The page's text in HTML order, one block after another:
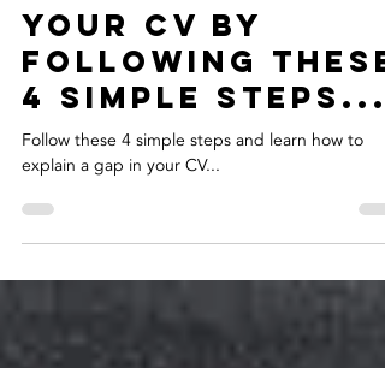
Clare Warke
Aug 16, 2019
2 min read
Learn how to
explain a gap in
your CV by
4 simple steps...